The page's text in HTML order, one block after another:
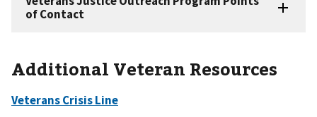
Additional Veteran Resources
Veterans Crisis Line